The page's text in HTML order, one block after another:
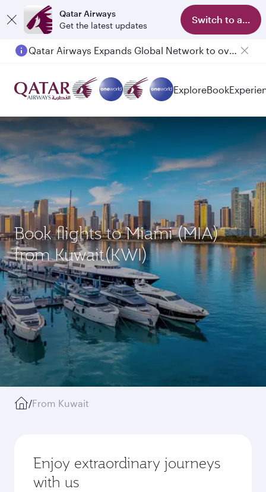
Qatar Airways
Get the latest updates
Switch to app
Qatar Airways Expands Global Network to over 160 Destinations
ExploreBook
Book flights to Miami (MIA)
from Kuwait(KWI)
/From Kuwait
Enjoy extraordinary journeys
with us